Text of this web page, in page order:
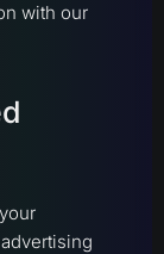
with our